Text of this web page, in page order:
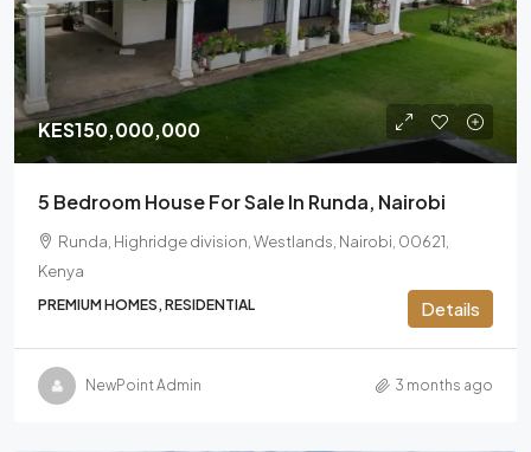
KES150,000,000
5 Bedroom House For Sale In Runda, Nairobi
Runda, Highridge division, Westlands, Nairobi, 00621,
Kenya
PREMIUM HOMES, RESIDENTIAL Details
NewPoint Admin 3 months ago